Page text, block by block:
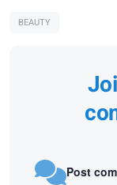
BEAUTY
Post